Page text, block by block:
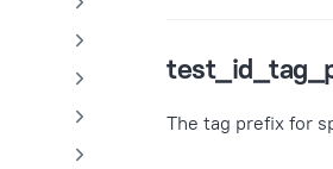
The tag prefix for